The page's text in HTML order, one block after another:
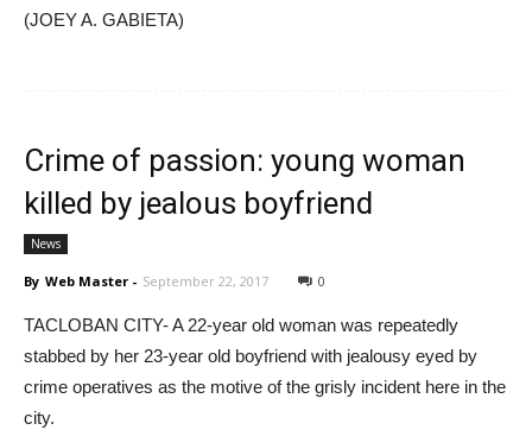
(JOEY A. GABIETA)
Crime of passion: young woman
killed by jealous boyfriend
News
By Web Master - September 22, 2017 0
TACLOBAN CITY- A 22-year old woman was repeatedly
stabbed by her 23-year old boyfriend with jealousy eyed by
crime operatives as the motive of the grisly incident here in the
city.